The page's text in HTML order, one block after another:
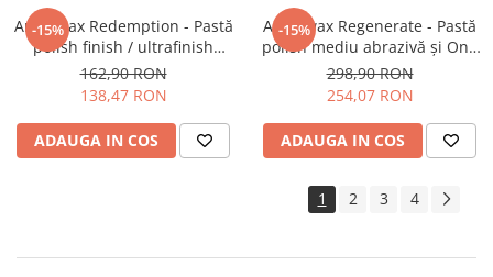
-15%
Angelwax Redemption - Pastă
polish finish / ultrafinish
(500ml)
162,90 RON
138,47 RON
ADAUGA IN COS
-15%
Angelwax Regenerate - Pastă
polish mediu abrazivă şi One
Step (Medium Cut, 1L)
298,90 RON
254,07 RON
ADAUGA IN COS
1 2 3 4